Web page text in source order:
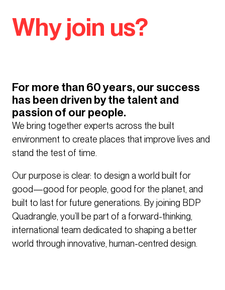
Why join us?
For more than 60 years, our success
has been driven by the talent and
passion of our people.
We bring together experts across the built
environment to create places that improve lives and
stand the test of time.
Our purpose is clear: to design a world built for
good—good for people, good for the planet, and
built to last for future generations. By joining BDP
Quadrangle, you’ll be part of a forward-thinking,
international team dedicated to shaping a better
world through innovative, human-centred design.